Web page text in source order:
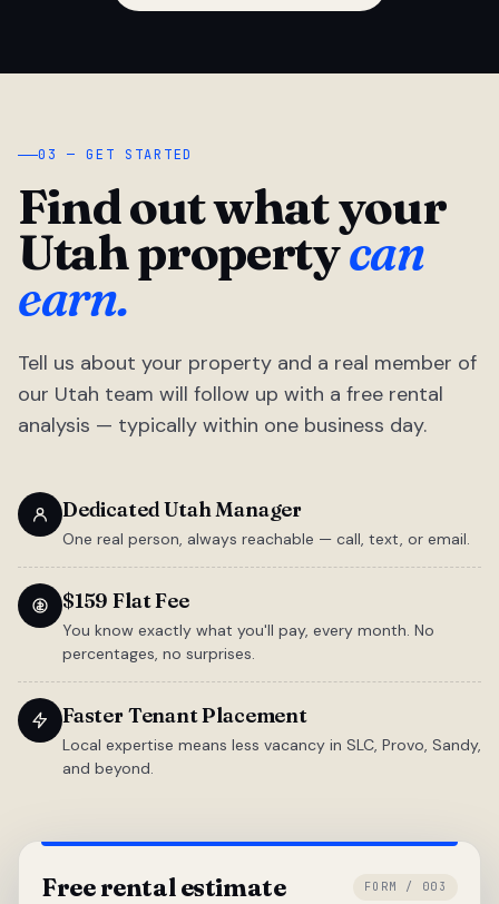
03 — GET STARTED
Find out what your
Utah propertycan
earn.
Tell us about your property and a real member of
our Utah team will follow up with a free rental
analysis — typically within one business day.
Dedicated Utah Manager
One real person, always reachable — call, text, or email.
$159 Flat Fee
You know exactly what you'll pay, every month. No
percentages, no surprises.
Faster Tenant Placement
Local expertise means less vacancy in SLC, Provo, Sandy,
and beyond.
Free rental estimate FORM / 003